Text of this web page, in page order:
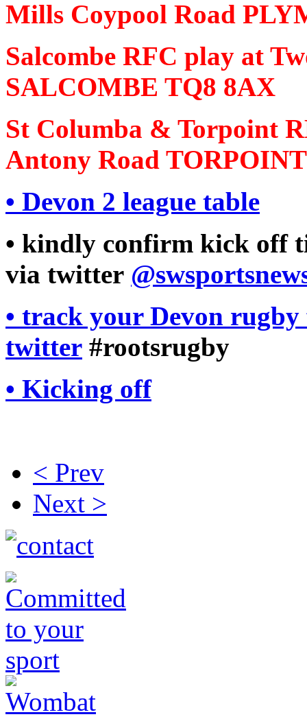
Mills Coypool Road
Salcombe RFC play at
SALCOMBE TQ8 8AX
St Columba & Torpoint
Antony Road
• Devon 2 league table
• kindly confirm kick off
via twitter
• track your Devon
twitter #rootsrugby
• Kicking off
< Prev
Next >